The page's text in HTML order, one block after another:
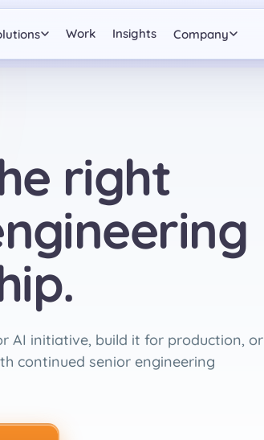
Work Insights Company
right
AI initiative, build it for production, or
continued senior engineering